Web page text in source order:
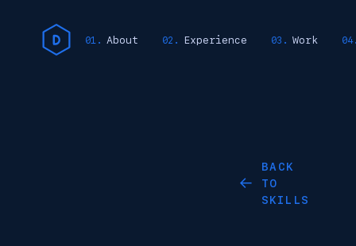
About Experience Work
←
BACK
TO
SKILLS